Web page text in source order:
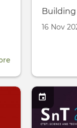
CYG
Research
Fellowship
Created
16 Nov
by